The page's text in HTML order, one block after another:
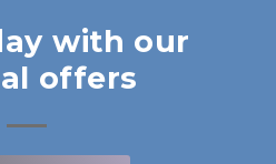
with our
offers